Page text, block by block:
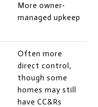
More owner-
managed upkeep
Often more
direct control,
though some
homes may still
have CC&Rs